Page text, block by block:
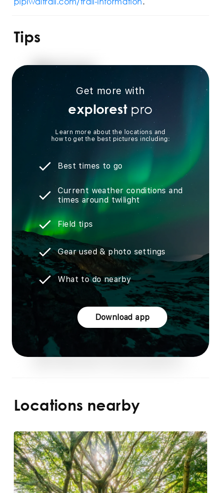
Tips
Get more with
explorest pro
Learn more about the locations and
how to get the best pictures including:
Best times to go
Current weather conditions and
times around twilight
Field tips
Gear used & photo settings
What to do nearby
Download app
Locations nearby